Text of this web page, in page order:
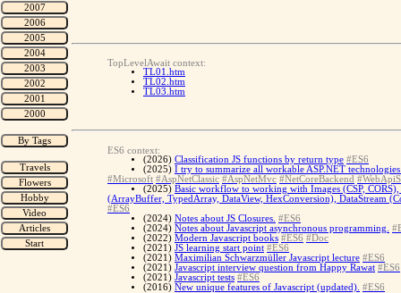
TopLevelAwait context:
TL01.htm
TL02.htm
TL03.htm
ES6 context:
(2026) Classification JS functions by return type #ES6
(2025) I try to summarize all workable ASP.NET
#Microsoft #AspNetClassic #AspNetMvc #NetCoreBackend
(2025) Basic workflow to working with Images (CSP,
(ArrayBuffer, TypedArray, DataView, HexConversion), DataStream
#ES6
(2024) Notes about JS Closures. #ES6
(2024) Notes about Javascript asynchronous programming.
(2022) Modern Javascript books #ES6 #Doc
(2021) JS learning start point #ES6
(2021) Maximilian Schwarzmüller Javascript lecture #ES6
(2021) Javascript interview question from Happy Rawat #ES6
(2021) Javascript tests #ES6
(2016) New unique features of Javascript (updated). #ES6